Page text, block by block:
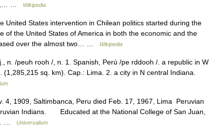
…
Wikipedia
United States intervention in Chilean politics started during the
of the United States of America in both the economic and the
over the almost two… …
Wikipedia
n. /peuh rooh /, n. 1. Spanish, Perú /pe rddooh /. a republic in W
sq. km). Cap.: Lima. 2. a city in N central Indiana.
4, 1909, Saltimbanca, Peru died Feb. 17, 1967, Lima Peruvian
Indians. Educated at the National College of San Juan,
…
Universalium